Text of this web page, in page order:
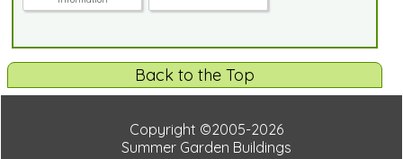
Back to the Top
Copyright ©2005-2026
Summer Garden Buildings